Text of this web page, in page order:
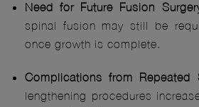
Need for Future Fusion
spinal fusion may still be
once growth is complete.
Complications from Repeated
lengthening procedures